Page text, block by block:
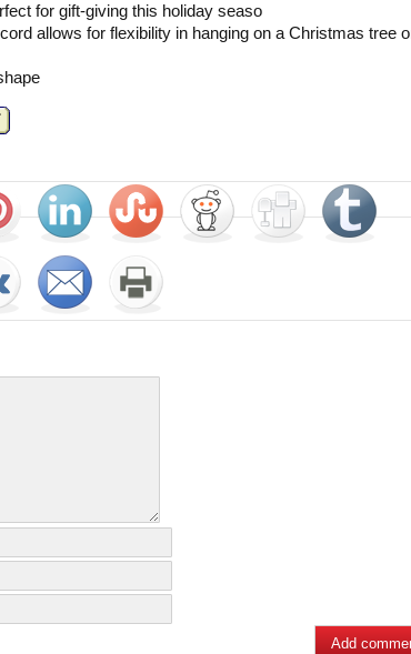
for gift-giving this holiday seaso
allows for flexibility in hanging on a Christmas tree